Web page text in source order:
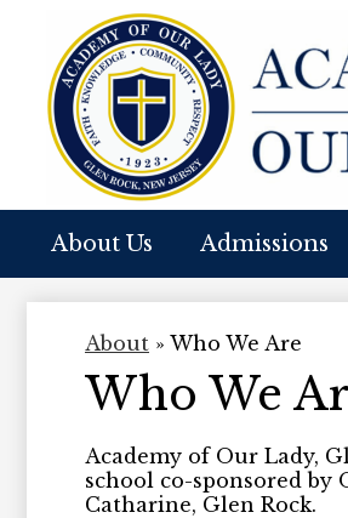
About Us Admissions
About » Who We Are
Who We
Academy of Our Lady,
school co-sponsored by
Catharine, Glen Rock.